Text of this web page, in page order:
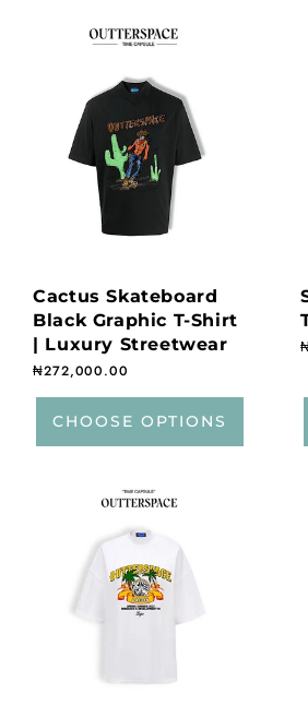
Cactus Skateboard
Black Graphic T-Shirt
| Luxury Streetwear
Regular price
₦272,000.00
CHOOSE OPTIONS